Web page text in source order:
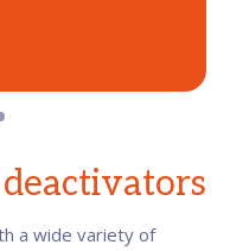
a wide variety of